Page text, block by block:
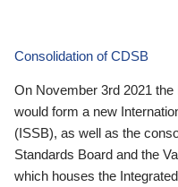
Consolidation of CDSB
On November 3rd 2021
would form a new
(ISSB), as well as the
Standards Board and the
which houses the